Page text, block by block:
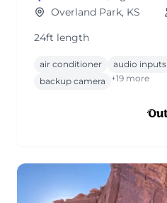
Overland Park, KS
24ft length
air conditioner audio inputs
backup camera
+19 more